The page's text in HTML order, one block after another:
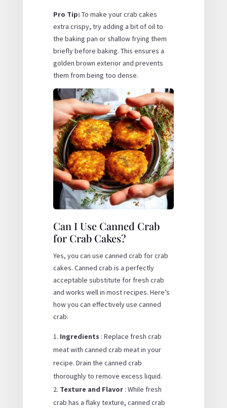
Pro Tip: To make your crab cakes
extra crispy, try adding a bit of oil to
the baking pan or shallow frying them
briefly before baking. This ensures a
golden brown exterior and prevents
them from being too dense.
Can I Use Canned Crab
for Crab Cakes?
Yes, you can use canned crab for crab
cakes. Canned crab is a perfectly
acceptable substitute for fresh crab
and works well in most recipes. Here’s
how you can effectively use canned
crab:
Ingredients : Replace fresh crab
meat with canned crab meat in your
recipe. Drain the canned crab
thoroughly to remove excess liquid.
Texture and Flavor : While fresh
crab has a flaky texture, canned crab